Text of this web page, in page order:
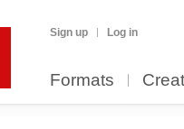
Sign up Log in
Formats